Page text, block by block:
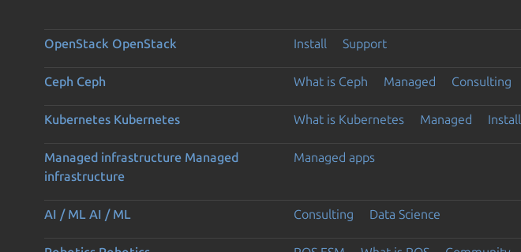
OpenStack OpenStack Install Support
Ceph Ceph What is Ceph Managed Consulting
Kubernetes Kubernetes What is Kubernetes Managed Install
Managed infrastructure Managed
infrastructure
Managed apps
AI / ML AI / ML Consulting Data Science